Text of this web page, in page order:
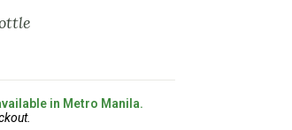
in Metro Manila.